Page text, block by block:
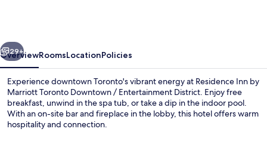
Downtown
/
Entertainment
District
Next
29+
OverviewRoomsLocationPolicies
Experience downtown Toronto's vibrant energy at Residence Inn by
Marriott Toronto Downtown / Entertainment District. Enjoy free
breakfast, unwind in the spa tub, or take a dip in the indoor pool.
With an on-site bar and fireplace in the lobby, this hotel offers warm
hospitality and connection.